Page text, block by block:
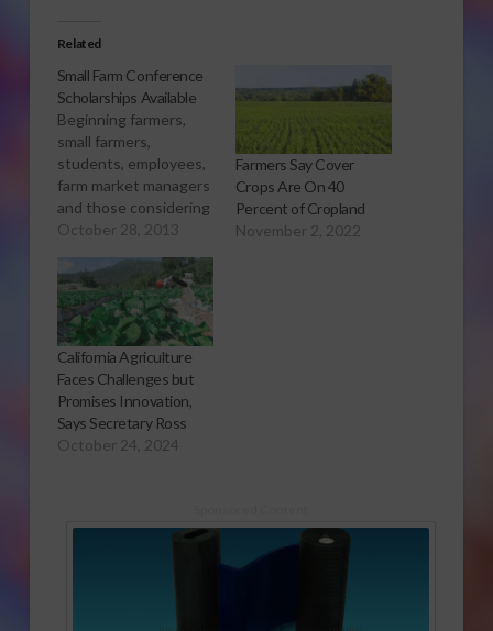
Related
Small Farm Conference
Scholarships Available
Beginning farmers,
small farmers,
students, employees,
farm market managers
and those considering
farming should attend
Small Farm
Conference March 9–
11 in Rohnert Park. To
help individuals who
are unable to cover
expenses, the
Conference is
accepting scholarship
applications through
October 28, 2013
Farmers Say Cover
Crops Are On 40
Percent of Cropland
November 2, 2022
California Agriculture
Faces Challenges but
Promises Innovation,
Says Secretary Ross
October 24, 2024